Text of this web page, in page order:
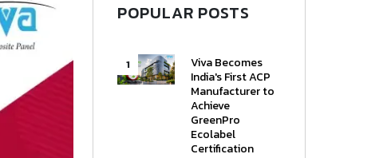
POPULAR POSTS
Viva Becomes
India's First ACP
Manufacturer to
Achieve
GreenPro
Ecolabel
Certification